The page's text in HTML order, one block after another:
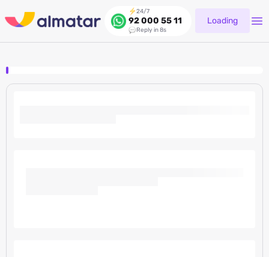
24/7
92 000 55 11
Reply in 8s
Loading